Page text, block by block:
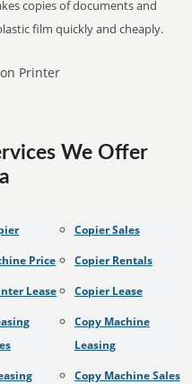
copies of documents and
film quickly and cheaply.
We Offer
Price
Lease
Copier Sales
Copier Rentals
Copier Lease
Copy Machine
Leasing
Copy Machine Sales